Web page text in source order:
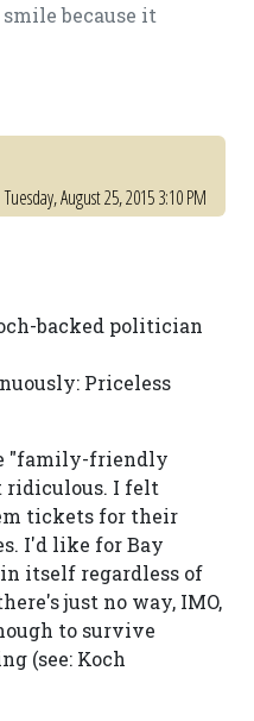
because it
Tuesday, August 25, 2015 3:10 PM
backed politician
Priceless
"family-friendly
ridiculous. I felt
tickets for their
I'd like for Bay
itself regardless of
just no way, IMO,
to survive
(see: Koch